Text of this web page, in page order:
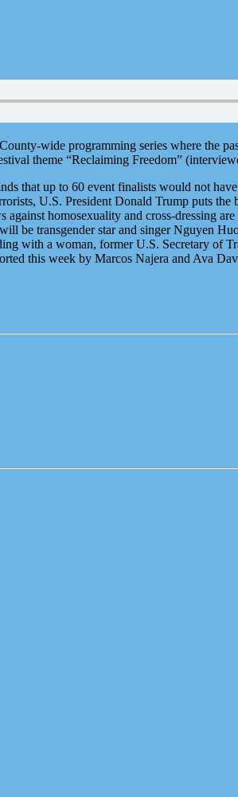
wide programming series where the
theme “Reclaiming Freedom”
that up to 60 event finalists would not
U.S. President Donald Trump puts
homosexuality and cross-dressing
be transgender star and singer Nguyen
with a woman, former U.S. Secretary of
this week by Marcos Najera and Ava